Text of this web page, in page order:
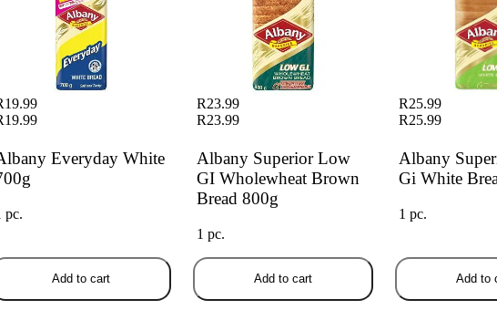
Everyday White
pc.
Add to cart
Albany Superior Low
GI Wholewheat Brown
Bread 800g
R23.99
R23.99
1 pc.
Add to cart
Albany
Gi White
R25.99
R25.99
1 pc.
Add to